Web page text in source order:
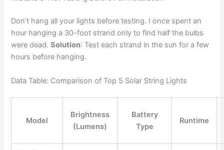
Don’t hang all your lights before testing. I once spent an
hour hanging a 30-foot strand only to find half the bulbs
were dead.Solution: Test each strand in the sun for a few
hours before hanging.
Data Table: Comparison of Top 5 Solar String Lights
Model
Brightness
(Lumens)
Battery
Type
Runtime